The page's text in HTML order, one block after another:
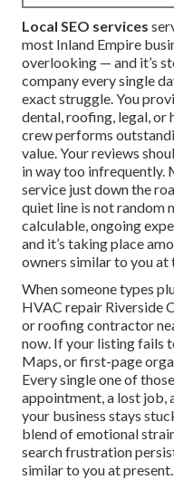
Local SEO services
most Inland Empire
overlooking — and it’s
company every single
exact struggle. You
dental, roofing, legal, or
crew performs
value. Your reviews
in way too infrequently.
service just down the
quiet line is not random
calculable, ongoing
and it’s taking place
owners similar to you at
When someone types
HVAC repair Riverside
or roofing contractor
now. If your listing fails
Maps, or first-page
Every single one of
appointment, a lost job,
your business stays
blend of emotional
search frustration
similar to you at